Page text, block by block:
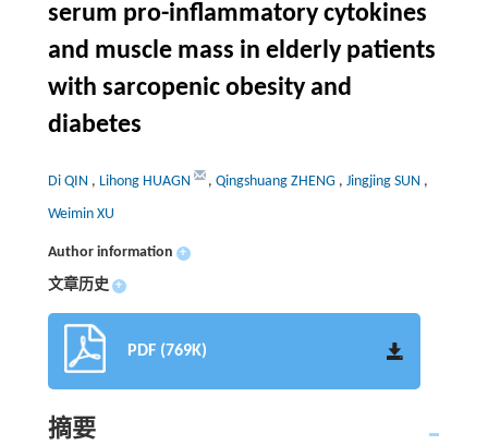
serum pro-inflammatory cytokines
and muscle mass in elderly patients
with sarcopenic obesity and
diabetes
Di QIN , Lihong HUAGN , Qingshuang ZHENG , Jingjing SUN ,
Weimin XU
Author information +
文章历史 +
PDF (769K)
摘要